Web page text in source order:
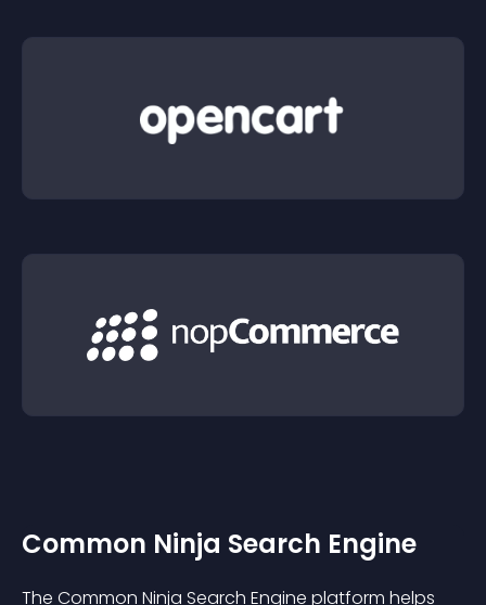
Common Ninja Search Engine
The Common Ninja Search Engine platform helps